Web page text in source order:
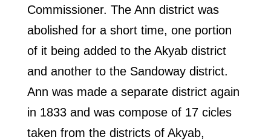
Commissioner. The Ann district was
abolished for a short time, one portion
of it being added to the Akyab district
and another to the Sandoway district.
Ann was made a separate district again
in 1833 and was compose of 17 cicles
taken from the districts of Akyab,